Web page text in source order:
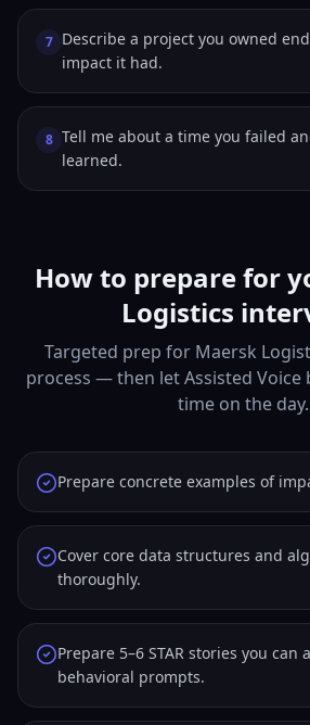
7 Describe a project you owned
impact it had.
8 Tell me about a time you failed
learned.
How to prepare for
Logistics
Targeted prep for Maersk
process — then let Assisted Voice
time on the day.
Prepare concrete examples of
Cover core data structures and
thoroughly.
Prepare 5–6 STAR stories you can
behavioral prompts.